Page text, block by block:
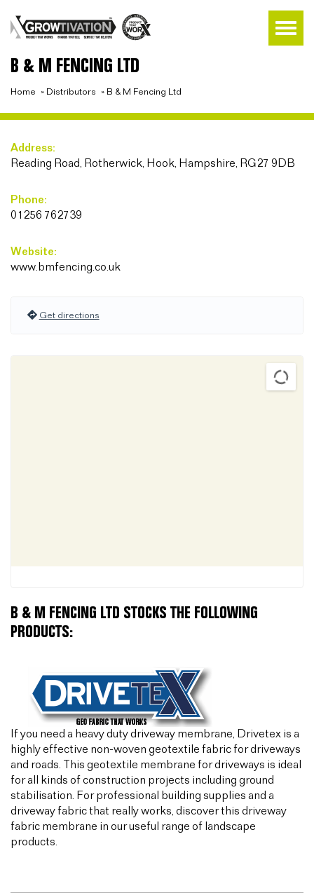
B & M FENCING LTD
Home » Distributors » B & M Fencing Ltd
Address:
Reading Road, Rotherwick, Hook, Hampshire, RG27 9DB
Phone:
01256 762739
Website:
www.bmfencing.co.uk
Get directions
B & M FENCING LTD STOCKS THE FOLLOWING
PRODUCTS:
If you need a heavy duty driveway membrane, Drivetex is a
highly effective non-woven geotextile fabric for driveways
and roads. This geotextile membrane for driveways is ideal
for all kinds of construction projects including ground
stabilisation. For professional building supplies and a
driveway fabric that really works, discover this driveway
fabric membrane in our useful range of landscape
products.